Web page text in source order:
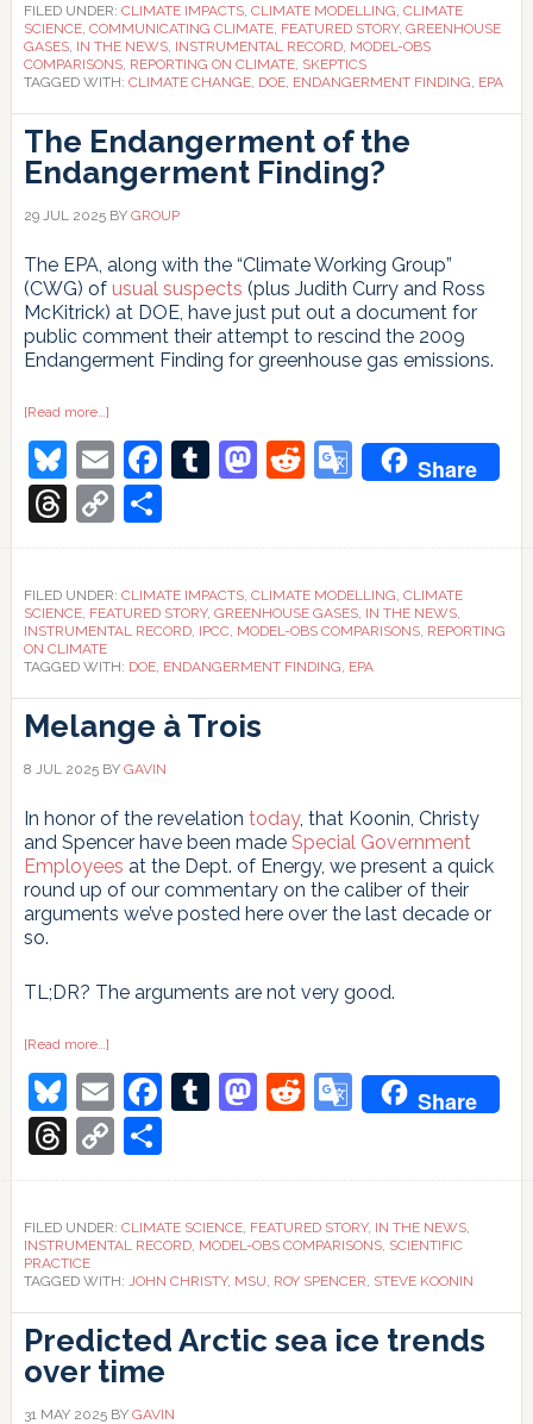
FILED UNDER: CLIMATE IMPACTS, CLIMATE MODELLING, CLIMATE
SCIENCE, COMMUNICATING CLIMATE, FEATURED STORY, GREENHOUSE
GASES, IN THE NEWS, INSTRUMENTAL RECORD, MODEL-OBS
COMPARISONS, REPORTING ON CLIMATE, SKEPTICS
TAGGED WITH: CLIMATE CHANGE, DOE, ENDANGERMENT FINDING, EPA
The Endangerment of the
Endangerment Finding?
29 JUL 2025BY GROUP
The EPA, along with the “Climate Working Group”
(CWG) of usual suspects (plus Judith Curry and Ross
McKitrick) at DOE, have just put out a document for
public comment their attempt to rescind the 2009
Endangerment Finding for greenhouse gas emissions.
[Read more…]about
Endangerment
of
the
Endangerment
Finding?
Bluesky
EmailFacebook
Tumblr
Mastodon
Reddit
Google
Share
Threads
Copy
Link
Share
FILED UNDER: CLIMATE IMPACTS, CLIMATE MODELLING, CLIMATE
SCIENCE, FEATURED STORY, GREENHOUSE GASES, IN THE NEWS,
INSTRUMENTAL RECORD, IPCC, MODEL-OBS COMPARISONS, REPORTING
ON CLIMATE
TAGGED WITH: DOE, ENDANGERMENT FINDING, EPA
Melange à Trois
8 JUL 2025BY GAVIN
In honor of the revelation today, that Koonin, Christy
and Spencer have been made Special Government
Employees at the Dept. of Energy, we present a quick
round up of our commentary on the caliber of their
arguments we’ve posted here over the last decade or
so.
TL;DR? The arguments are not very good.
[Read more…]about
à
Trois
Bluesky
EmailFacebook
Tumblr
Mastodon
Reddit
Google
Share
Threads
Copy
Link
Share
FILED UNDER: CLIMATE SCIENCE, FEATURED STORY, IN THE NEWS,
INSTRUMENTAL RECORD, MODEL-OBS COMPARISONS, SCIENTIFIC
PRACTICE
TAGGED WITH: JOHN CHRISTY, MSU, ROY SPENCER, STEVE KOONIN
Predicted Arctic sea ice trends
over time
31 MAY 2025BY GAVIN